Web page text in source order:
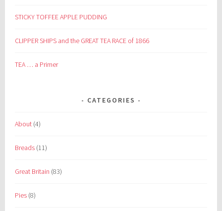
STICKY TOFFEE APPLE PUDDING
CLIPPER SHIPS and the GREAT TEA RACE of 1866
TEA … a Primer
CATEGORIES
About (4)
Breads (11)
Great Britain (83)
Pies (8)